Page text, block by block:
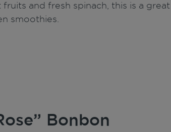
and fresh spinach, this is a
smoothies.
Bonbon